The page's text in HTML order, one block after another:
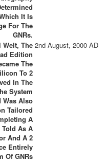
It Is
For The
GNRs.
The
Edition
The
To 2
In The
System
Was Also
Tailored
A
As A
And A 2
Entirely
Of GNRs
2nd August, 2000 AD